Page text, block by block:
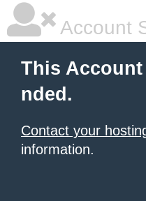
Account
This
nded.
Contact your
information.